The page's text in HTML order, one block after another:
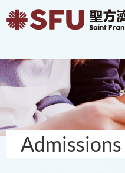
Admissions